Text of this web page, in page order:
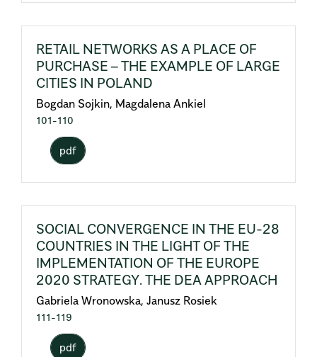
RETAIL NETWORKS AS A PLACE OF
PURCHASE – THE EXAMPLE OF LARGE
CITIES IN POLAND
Bogdan Sojkin, Magdalena Ankiel
101-110
pdf
SOCIAL CONVERGENCE IN THE EU-28
COUNTRIES IN THE LIGHT OF THE
IMPLEMENTATION OF THE EUROPE
2020 STRATEGY. THE DEA APPROACH
Gabriela Wronowska, Janusz Rosiek
111-119
pdf